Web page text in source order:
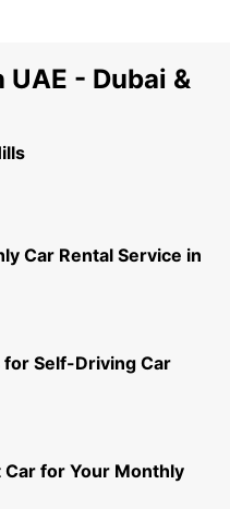
- Dubai &
Car Rental Service in
Self-Driving Car
for Your Monthly